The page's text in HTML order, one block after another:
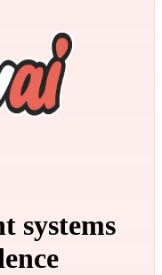
systems